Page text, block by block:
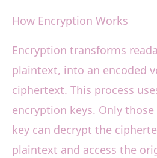
How Encryption Works
Encryption transforms
plaintext, into an encoded
ciphertext. This process
encryption keys. Only
key can decrypt the
plaintext and access the